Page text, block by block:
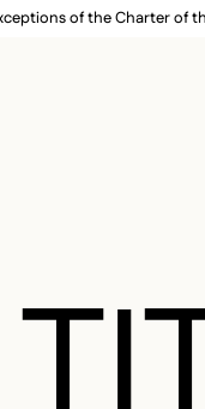
of the Charter of